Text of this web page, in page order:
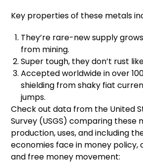
Key properties of these metals
They’re rare-new supply
from mining.
Super tough, they don’t rust
Accepted worldwide in over
shielding from shaky fiat
jumps.
Check out data from the United
Survey (USGS) comparing these
production, uses, and including
economies face in money policy,
and free money movement: